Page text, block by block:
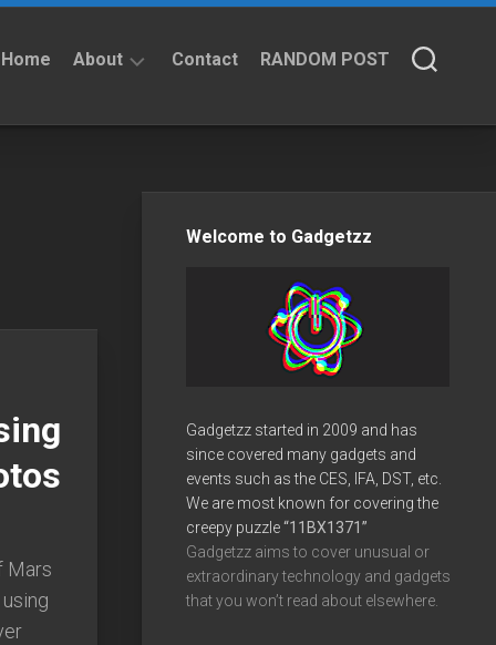
Home About Contact RANDOM POST
Mars
Welcome to Gadgetzz
Gadgetzz started in 2009 and has
since covered many gadgets and
events such as the CES, IFA, DST, etc.
We are most known for covering the
creepy puzzle“11BX1371”
Gadgetzz aims to cover unusual or
extraordinary technology and gadgets
that you won’t read about elsewhere.